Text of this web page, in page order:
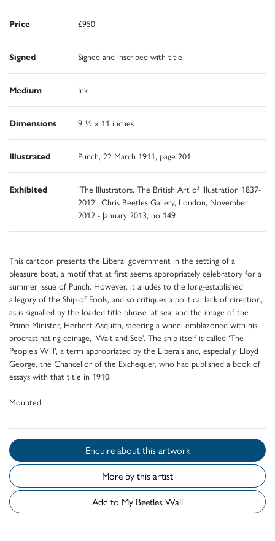
Price £950
Signed Signed and inscribed with title
Medium Ink
Dimensions 9 ½ x 11 inches
Illustrated Punch, 22 March 1911, page 201
Exhibited
'The Illustrators. The British Art of Illustration 1837-
2012', Chris Beetles Gallery, London, November
2012 - January 2013, no 149
This cartoon presents the Liberal government in the setting of a
pleasure boat, a motif that at first seems appropriately celebratory for a
summer issue of Punch. However, it alludes to the long-established
allegory of the Ship of Fools, and so critiques a political lack of direction,
as is signalled by the loaded title phrase ‘at sea’ and the image of the
Prime Minister, Herbert Asquith, steering a wheel emblazoned with his
procrastinating coinage, ‘Wait and See’. The ship itself is called ‘The
People’s Will’, a term appropriated by the Liberals and, especially, Lloyd
George, the Chancellor of the Exchequer, who had published a book of
essays with that title in 1910.
Mounted
Enquire about this artwork
More by this artist
Add to My Beetles Wall